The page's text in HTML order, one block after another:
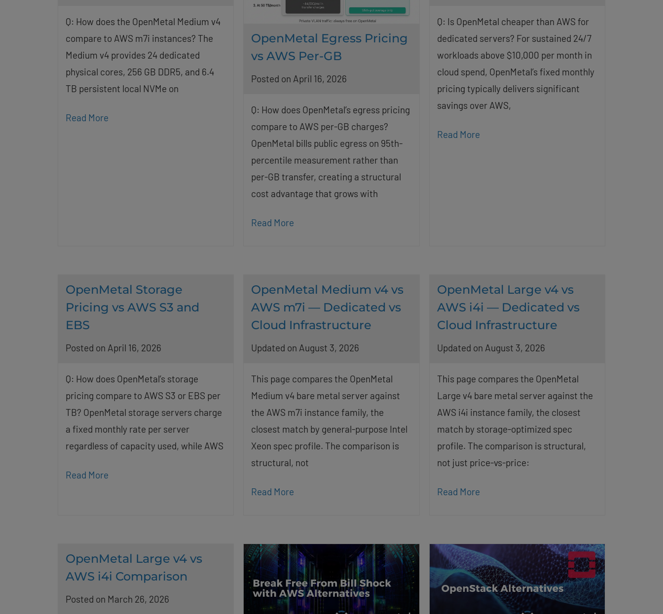
Q: How does the OpenMetal Medium v4
compare to AWS m7i instances? The
Medium v4 provides 24 dedicated
physical cores, 256 GB DDR5, and 6.4
TB persistent local NVMe on
Read More
OpenMetal Egress Pricing
vs AWS Per-GB
Posted on April 16, 2026
Q: How does OpenMetal’s egress pricing
compare to AWS per-GB charges?
OpenMetal bills public egress on 95th-
percentile measurement rather than
per-GB transfer, creating a structural
cost advantage that grows with
Read More
Q: Is OpenMetal cheaper than AWS for
dedicated servers? For sustained 24/7
workloads above $10,000 per month in
cloud spend, OpenMetal’s fixed monthly
pricing typically delivers significant
savings over AWS,
Read More
OpenMetal Storage
Pricing vs AWS S3 and
EBS
Posted on April 16, 2026
Q: How does OpenMetal’s storage
pricing compare to AWS S3 or EBS per
TB? OpenMetal storage servers charge
a fixed monthly rate per server
regardless of capacity used, while AWS
Read More
OpenMetal Medium v4 vs
AWS m7i — Dedicated vs
Cloud Infrastructure
Updated on August 3, 2026
This page compares the OpenMetal
Medium v4 bare metal server against
the AWS m7i instance family, the
closest match by general-purpose Intel
Xeon spec profile. The comparison is
structural, not
Read More
OpenMetal Large v4 vs
AWS i4i — Dedicated vs
Cloud Infrastructure
Updated on August 3, 2026
This page compares the OpenMetal
Large v4 bare metal server against the
AWS i4i instance family, the closest
match by storage-optimized spec
profile. The comparison is structural,
not just price-vs-price:
Read More
OpenMetal Large v4 vs
AWS i4i Comparison
Posted on March 26, 2026